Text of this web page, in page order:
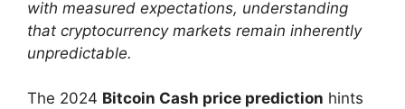
with measured expectations, understanding
that cryptocurrency markets remain inherently
unpredictable.
The 2024 Bitcoin Cash price prediction hints